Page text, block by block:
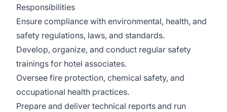
Responsibilities
Ensure compliance with environmental, health, and
safety regulations, laws, and standards.
Develop, organize, and conduct regular safety
trainings for hotel associates.
Oversee fire protection, chemical safety, and
occupational health practices.
Prepare and deliver technical reports and run